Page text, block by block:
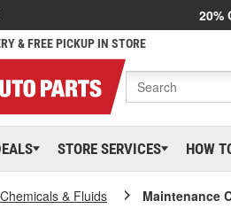
20%
& FREE PICKUP IN STORE
STORE SERVICES HOW
& Fluids Maintenance